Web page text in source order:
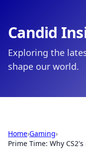
Candid
Exploring the
shape our world.
Home›Gaming›
Prime Time: Why